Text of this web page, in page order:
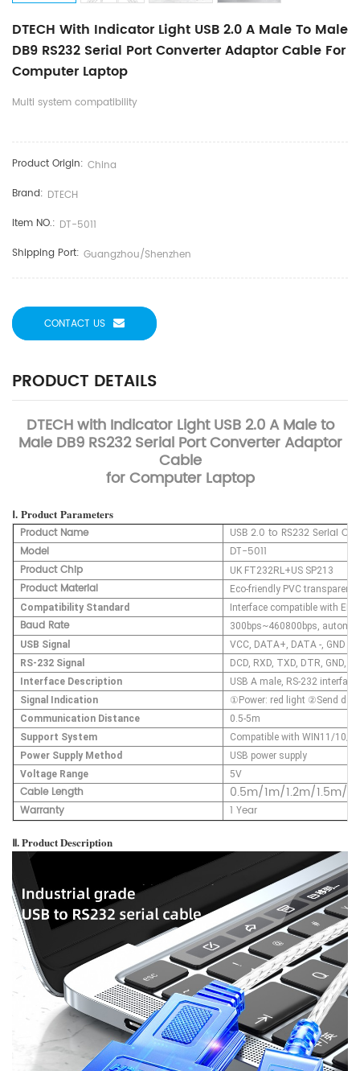
DTECH With Indicator Light USB 2.0 A Male To Male
DB9 RS232 Serial Port Converter Adaptor Cable For
Computer Laptop
Multi system compatibility
Product Origin: China
Brand: DTECH
Item NO.: DT-5011
Shipping Port: Guangzhou/Shenzhen
CONTACT US
PRODUCT DETAILS
DTECH with Indicator Light USB 2.0 A Male to
Male DB9 RS232 Serial Port Converter Adaptor
Cable
for Computer Laptop
Ⅰ. Product Parameters
Product Name
USB 2.0 to RS232 Serial
Model
DT-5011
Product Chip
UK FT232RL+US SP213
Product Material
Eco-friendly PVC transparent
Compatibility Standard
Interface compatible with
Baud Rate
300bps~460800bps,
USB Signal
VCC, DATA+, DATA -, GND
RS-232 Signal
DCD, RXD, TXD, DTR, GND,
Interface Description
USB A male, RS-232
Signal Indication
①Power: red light ②Send
Communication Distance
0.5-5m
Support System
Compatible with WIN11/10/
Power Supply Method
USB power supply
Voltage Range
5V
Cable Length 0.5m/1m/1.2m/1.5m/
Warranty 1 Year
Ⅱ. Product Description